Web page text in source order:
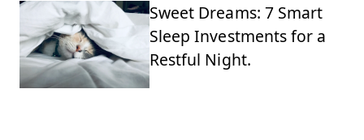
Sweet Dreams: 7 Smart
Sleep Investments for a
Restful Night.